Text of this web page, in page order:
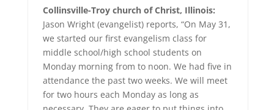
Collinsville-Troy church of Christ, Illinois:
Jason Wright (evangelist) reports, “On May 31,
we started our first evangelism class for
middle school/high school students on
Monday morning from to noon. We had five in
attendance the past two weeks. We will meet
for two hours each Monday as long as